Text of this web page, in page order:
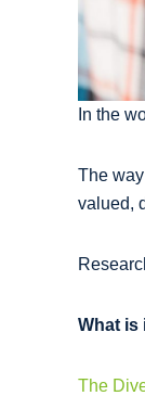
In the
The
valued,
What is
The